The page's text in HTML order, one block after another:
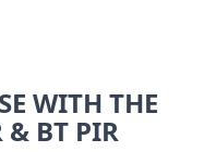
WITH THE
& BT PIR